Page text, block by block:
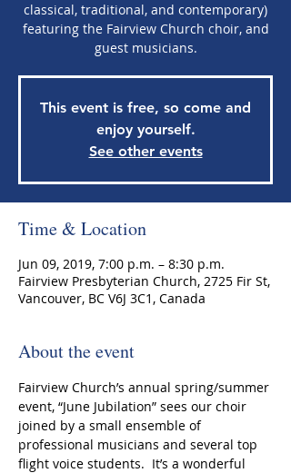
classical, traditional, and contemporary)
featuring the Fairview Church choir, and
guest musicians.
This event is free, so come and
enjoy yourself.
See other events
Time & Location
Jun 09, 2019, 7:00 p.m. – 8:30 p.m.
Fairview Presbyterian Church, 2725 Fir St,
Vancouver, BC V6J 3C1, Canada
About the event
Fairview Church’s annual spring/summer
event, “June Jubilation” sees our choir
joined by a small ensemble of
professional musicians and several top
flight voice students.  It’s a wonderful